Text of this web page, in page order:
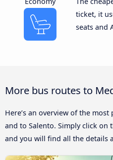
ticket, it
seats and
More bus routes to
Here’s an overview of the
and to Salento. Simply click on
and you will find all the details